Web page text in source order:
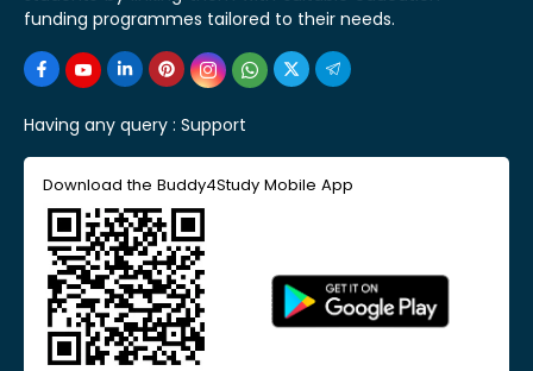
funding programmes tailored to their needs.
Having any query : Support
Download the Buddy4Study Mobile App